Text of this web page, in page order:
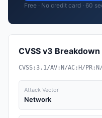
Free · No credit card · 60
CVSS v3 Breakdown
CVSS:3.1/AV:N/AC:H/
Attack Vector
Network